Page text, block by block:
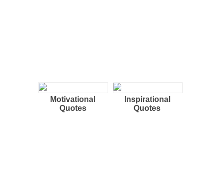
Motivational
Quotes
Inspirational
Quotes